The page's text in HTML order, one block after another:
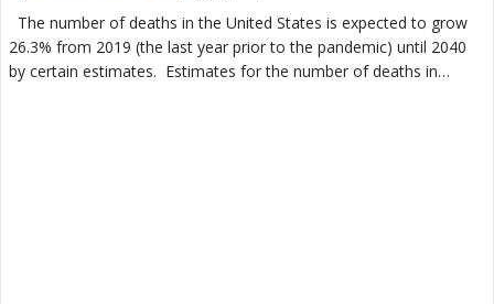
The number of deaths in the United States is expected to grow
26.3% from 2019 (the last year prior to the pandemic) until 2040
by certain estimates. Estimates for the number of deaths in…